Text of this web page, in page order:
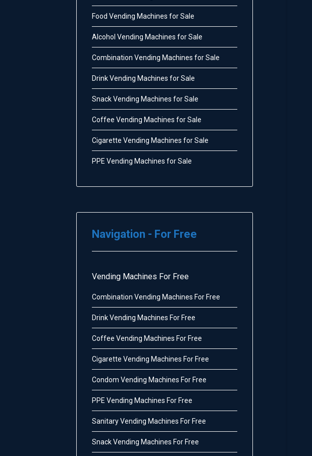
Food Vending Machines for Sale
Alcohol Vending Machines for Sale
Combination Vending Machines for Sale
Drink Vending Machines for Sale
Snack Vending Machines for Sale
Coffee Vending Machines for Sale
Cigarette Vending Machines for Sale
PPE Vending Machines for Sale
Navigation - For Free
Vending Machines For Free
Combination Vending Machines For Free
Drink Vending Machines For Free
Coffee Vending Machines For Free
Cigarette Vending Machines For Free
Condom Vending Machines For Free
PPE Vending Machines For Free
Sanitary Vending Machines For Free
Snack Vending Machines For Free